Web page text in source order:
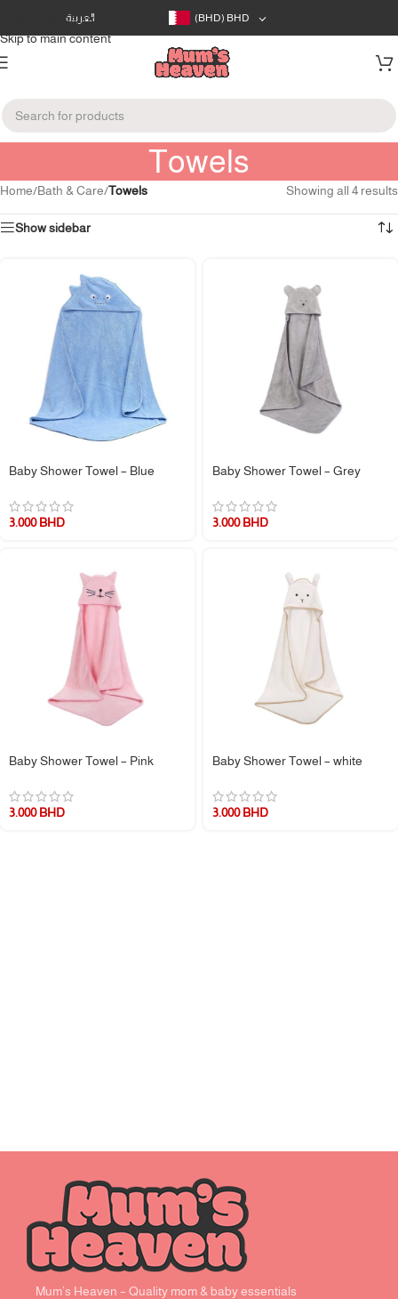
Skip to navigation
Skip to main content
العربية (BHD) BHD
Towels
Home/Bath & Care/Towels Showing all 4 results
Show sidebar
Baby Shower Towel – Blue
3.000BHD
Baby Shower Towel – Grey
3.000BHD
Baby Shower Towel – Pink
3.000BHD
Baby Shower Towel – white
3.000BHD
Mum’s Heaven – Quality mom & baby essentials